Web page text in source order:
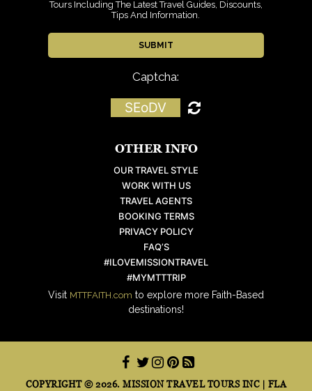
Tours Including The Latest Travel Guides, Discounts,
Tips And Information.
Captcha:
SEoDV
OTHER INFO
OUR TRAVEL STYLE
WORK WITH US
TRAVEL AGENTS
BOOKING TERMS
PRIVACY POLICY
FAQ’S
#ILOVEMISSIONTRAVEL
#MYMTTTRIP
Visit MTTFAITH.com to explore more Faith-Based
destinations!
COPYRIGHT © 2026. MISSION TRAVEL TOURS INC | FLA